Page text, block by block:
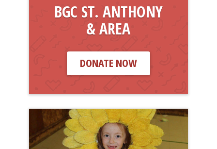
BGC ST. ANTHONY
& AREA
DONATE NOW